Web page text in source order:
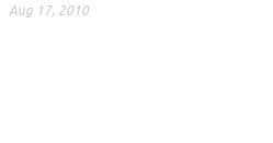
Aug 17, 2010